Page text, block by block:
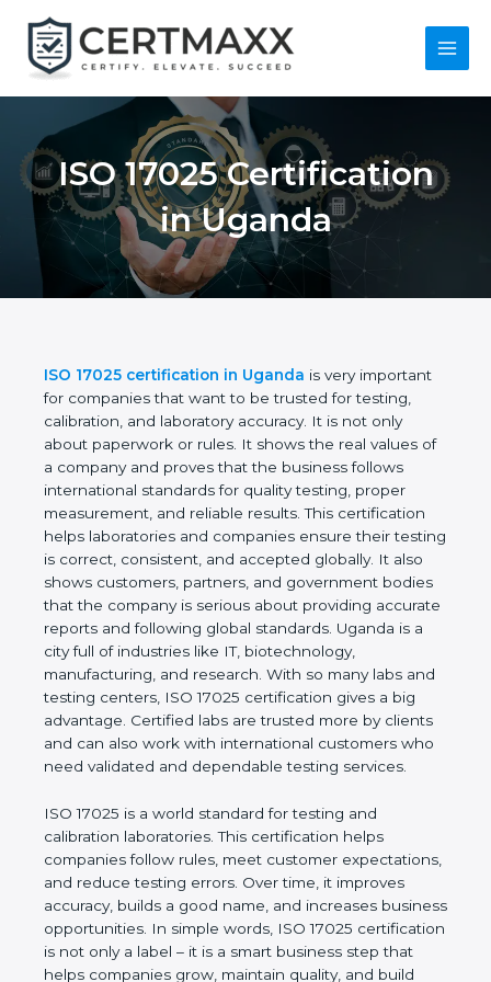
content
Main
ISO 17025
Certification in
Uganda
ISO 17025 certification in Ugandais very
important for companies that want to be trusted for
testing, calibration, and laboratory accuracy. It is not
only about paperwork or rules. It shows the real
values of a company and proves that the business
follows international standards for quality testing,
proper measurement, and reliable results. This
certification helps laboratories and companies
ensure their testing is correct, consistent, and
accepted globally. It also shows customers,
partners, and government bodies that the company
is serious about providing accurate reports and
following global standards. Uganda is a city full of
industries like IT, biotechnology, manufacturing, and
research. With so many labs and testing centers,
ISO 17025 certification gives a big advantage.
also work with international customers who need
validated and dependable testing services.
ISO 17025 is a world standard for testing and
calibration laboratories. This certification helps
companies follow rules, meet customer
expectations, and reduce testing errors. Over time,
it improves accuracy, builds a good name, and